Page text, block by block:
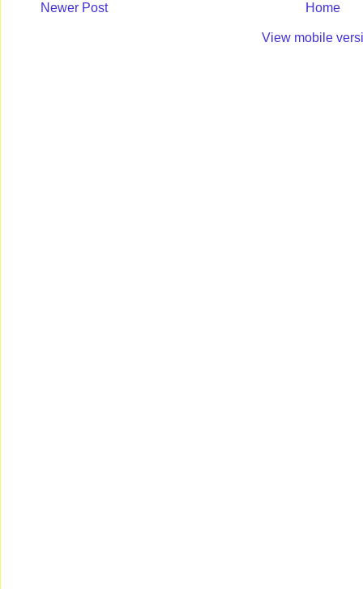
Newer Post Home
View mobile